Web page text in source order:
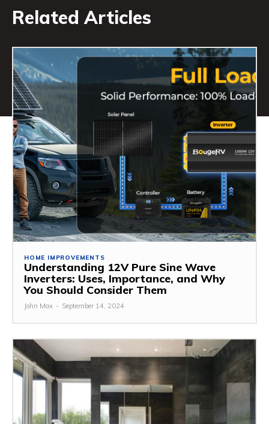
Related Articles
HOME IMPROVEMENTS
Understanding 12V Pure Sine Wave
Inverters: Uses, Importance, and Why
You Should Consider Them
John Max - September 14, 2024